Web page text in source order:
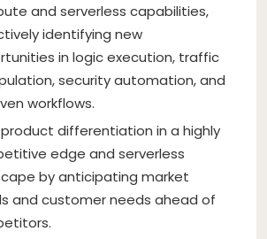
and serverless capabilities,
identifying new
in logic execution, traffic
security automation, and
workflows.
product differentiation in a highly
edge and serverless
by anticipating market
and customer needs ahead of